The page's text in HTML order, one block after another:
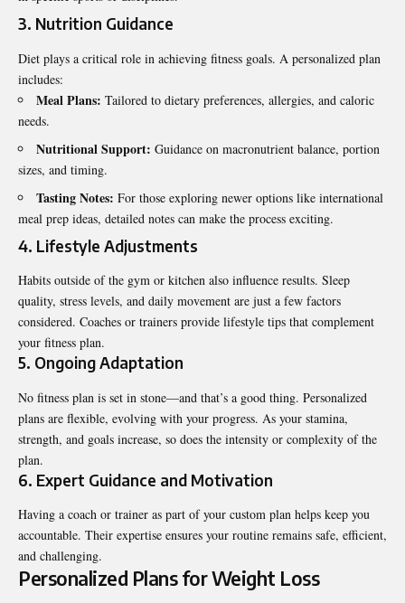
3. Nutrition Guidance
Diet plays a critical role in achieving fitness goals. A personalized plan
includes:
Meal Plans: Tailored to dietary preferences, allergies, and caloric
needs.
Nutritional Support: Guidance on macronutrient balance, portion
sizes, and timing.
Tasting Notes: For those exploring newer options like international
meal prep ideas, detailed notes can make the process exciting.
4. Lifestyle Adjustments
Habits outside of the gym or kitchen also influence results. Sleep
quality, stress levels, and daily movement are just a few factors
considered. Coaches or trainers provide lifestyle tips that complement
your fitness plan.
5. Ongoing Adaptation
No fitness plan is set in stone—and that’s a good thing. Personalized
plans are flexible, evolving with your progress. As your stamina,
strength, and goals increase, so does the intensity or complexity of the
plan.
6. Expert Guidance and Motivation
Having a coach or trainer as part of your custom plan helps keep you
accountable. Their expertise ensures your routine remains safe, efficient,
and challenging.
Personalized Plans for Weight Loss